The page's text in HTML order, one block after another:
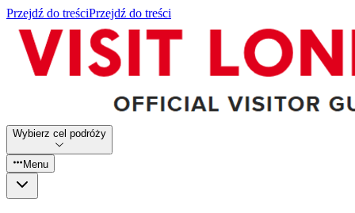
Przejdź do treściPrzejdź do treści
Wybierz cel podróży
Menu